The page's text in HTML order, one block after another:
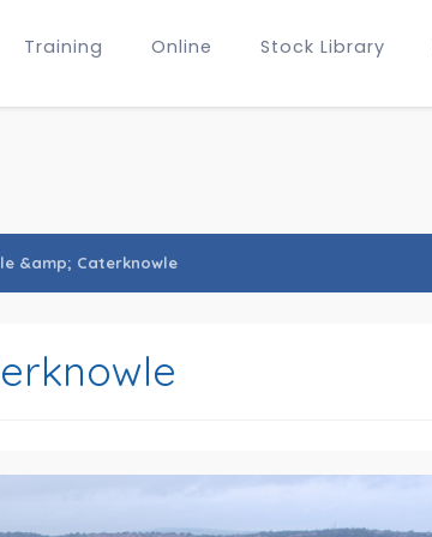
Training Online Stock Library
&amp; Caterknowle